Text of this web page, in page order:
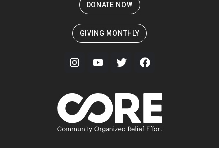
DONATE NOW
GIVING MONTHLY